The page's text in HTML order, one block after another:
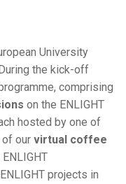
University
the kick-off
comprising
on the ENLIGHT
hosted by one of
of our virtual coffee
projects in